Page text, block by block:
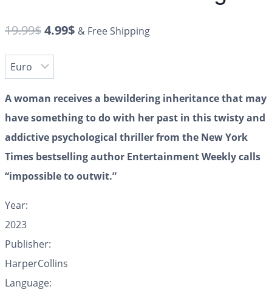
19.99$4.99$ & Free Shipping
A woman receives a bewildering inheritance that may
have something to do with her past in this twisty and
addictive psychological thriller from the New York
Times bestselling author Entertainment Weekly calls
“impossible to outwit.”
Year:
2023
Publisher:
HarperCollins
Language: